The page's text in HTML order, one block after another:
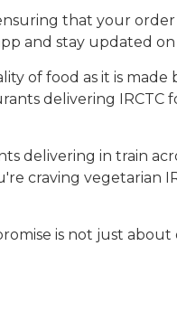
that your
and stay updated
of food as it is
delivering IRCTC
delivering in train
craving vegetarian
is not just